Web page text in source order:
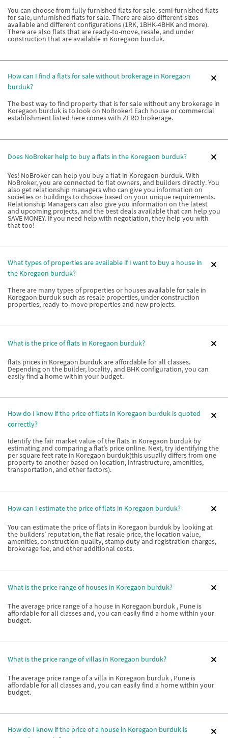
You can choose from fully furnished flats for sale, semi-furnished flats
for sale, unfurnished flats for sale. There are also different sizes
available and different configurations (1RK, 1BHK-4BHK and more).
There are also flats that are ready-to-move, resale, and under
construction that are available in Koregaon burduk.
How can I find a flats for sale without brokerage in Koregaon
burduk?
The best way to find property that is for sale without any brokerage in
Koregaon burduk is to look on NoBroker! Each house or commercial
establishment listed here comes with ZERO brokerage.
Does NoBroker help to buy a flats in the Koregaon burduk?
Yes! NoBroker can help you buy a flat in Koregaon burduk. With
NoBroker, you are connected to flat owners, and builders directly. You
also get relationship managers who can give you information on
societies or buildings to choose based on your unique requirements.
Relationship Managers can also give you information on the latest
and upcoming projects, and the best deals available that can help you
SAVE MONEY. If you need help with negotiation, they help you with
that too!
What types of properties are available if I want to buy a house in
the Koregaon burduk?
There are many types of properties or houses available for sale in
Koregaon burduk such as resale properties, under construction
properties, ready-to-move properties and new projects.
What is the price of flats in Koregaon burduk?
flats prices in Koregaon burduk are affordable for all classes.
Depending on the builder, locality, and BHK configuration, you can
easily find a home within your budget.
How do I know if the price of flats in Koregaon burduk is quoted
correctly?
Identify the fair market value of the flats in Koregaon burduk by
estimating and comparing a flat’s price online. Next, try identifying the
per square feet rate in Koregaon burduk(this usually differs from one
property to another based on location, infrastructure, amenities,
transportation, and other factors).
How can I estimate the price of flats in Koregaon burduk?
You can estimate the price of flats in Koregaon burduk by looking at
the builders’ reputation, the flat resale price, the location value,
amenities, construction quality, stamp duty and registration charges,
brokerage fee, and other additional costs.
What is the price range of houses in Koregaon burduk?
The average price range of a house in Koregaon burduk , Pune is
affordable for all classes and, you can easily find a home within your
budget.
What is the price range of villas in Koregaon burduk?
The average price range of a villa in Koregaon burduk , Pune is
affordable for all classes and, you can easily find a home within your
budget.
How do I know if the price of a house in Koregaon burduk is